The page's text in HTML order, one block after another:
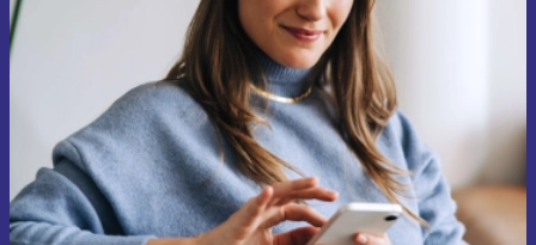
Never miss an offer again.
Request voucher
Information about the use of personal data can be found in our
Privacy policy .